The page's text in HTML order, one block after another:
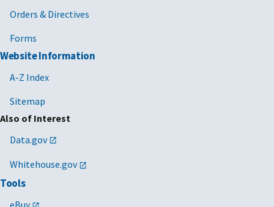
Orders & Directives
Forms
Website Information
A-Z Index
Sitemap
Also of Interest
Data.gov
Whitehouse.gov
Tools